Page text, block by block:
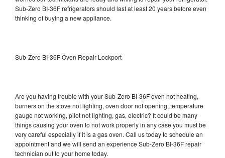
Sub-Zero BI-36F refrigerators should last at least 20 years before even
thinking of buying a new appliance.
Sub-Zero BI-36F Oven Repair Lockport
Are you having trouble with your Sub-Zero BI-36F oven not heating,
burners on the stove not lighting, oven door not opening, temperature
gauge not working, pilot not lighting, gas, electric? It could be many
things causing your oven to not work properly in any case you must be
very careful especially if it is a gas oven. Call us today to schedule an
appointment and we will send an experience Sub-Zero BI-36F repair
technician out to your home today.